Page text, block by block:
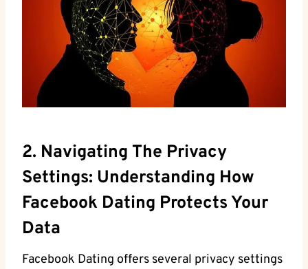
2. Navigating The ​privacy
Settings: Understanding How​
Facebook ​Dating Protects Your ​
Data
Facebook⁢ Dating⁢ offers several privacy ⁤settings